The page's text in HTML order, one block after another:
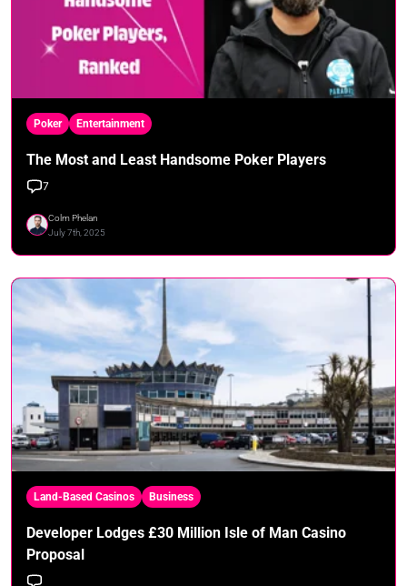
Poker Entertainment
The Most and Least Handsome Poker Players
7
Colm Phelan
July 7th, 2025
Land-Based Casinos Business
Developer Lodges £30 Million Isle of Man Casino
Proposal